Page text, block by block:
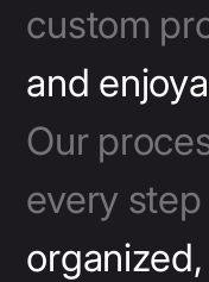
custom
and
Our
every